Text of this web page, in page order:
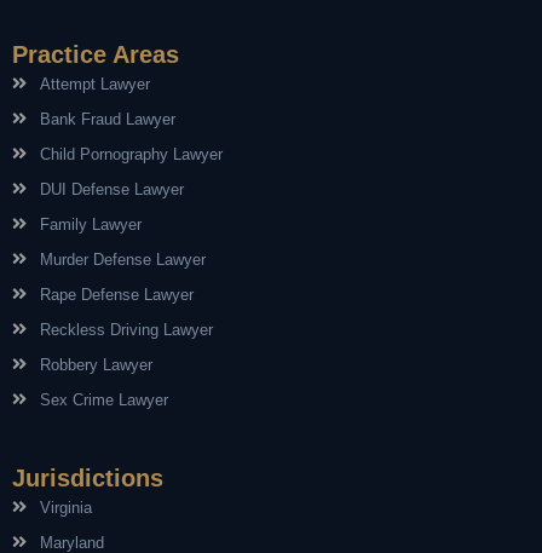
Practice Areas
Attempt Lawyer
Bank Fraud Lawyer
Child Pornography Lawyer
DUI Defense Lawyer
Family Lawyer
Murder Defense Lawyer
Rape Defense Lawyer
Reckless Driving Lawyer
Robbery Lawyer
Sex Crime Lawyer
Jurisdictions
Virginia
Maryland